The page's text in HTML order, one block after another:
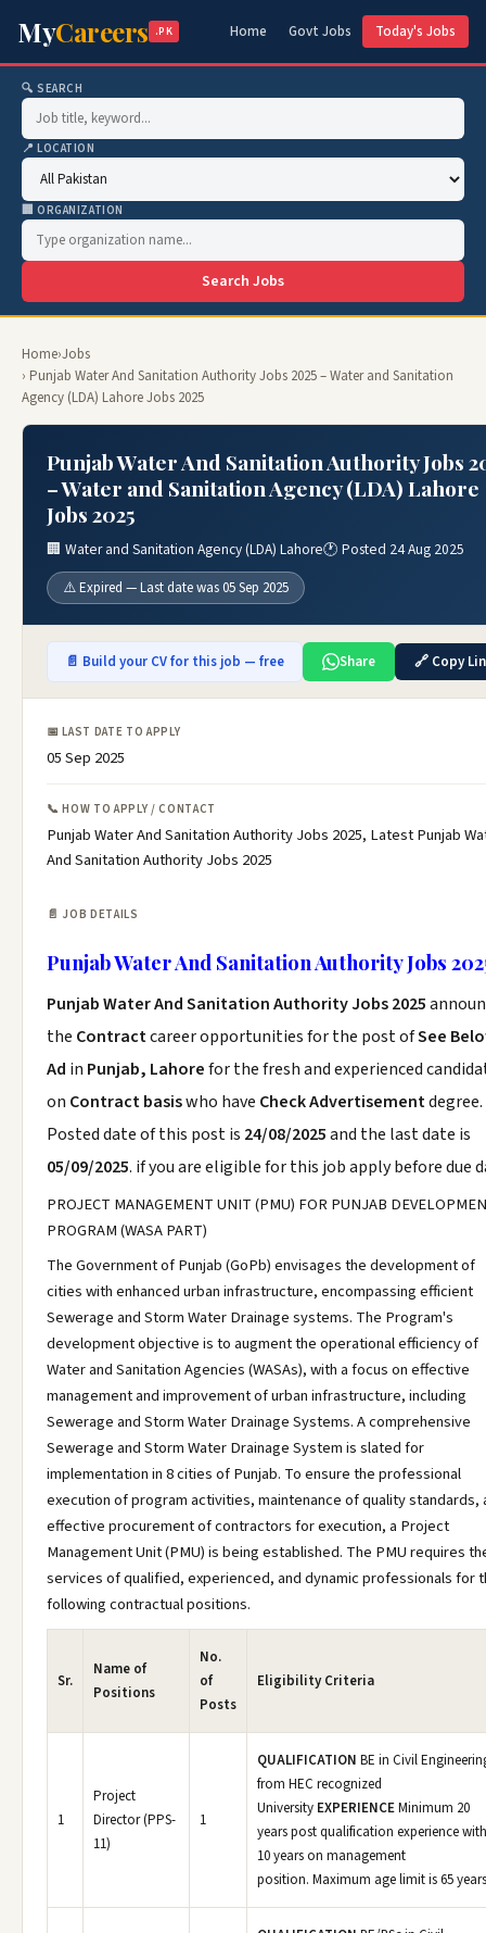
MyCareers .PK Home Govt Jobs Today's Jobs
🔍 SEARCH
📍 LOCATION
🏢 ORGANIZATION
Search Jobs
Home›Jobs
› Punjab Water And Sanitation Authority Jobs 2025 – Water and Sanitation
Agency (LDA) Lahore Jobs 2025
Punjab Water And Sanitation Authority Jobs
– Water and Sanitation Agency (LDA) Lahore
Jobs 2025
🏢 Water and Sanitation Agency (LDA) Lahore🕐 Posted 24 Aug 2025
⚠️ Expired — Last date was 05 Sep 2025
📄 Build your CV for this job — free Share 🔗 Copy
📅 LAST DATE TO APPLY
05 Sep 2025
📞 HOW TO APPLY / CONTACT
Punjab Water And Sanitation Authority Jobs 2025, Latest Punjab
And Sanitation Authority Jobs 2025
📄 JOB DETAILS
Punjab Water And Sanitation Authority Jobs
Punjab Water And Sanitation Authority Jobs 2025
the Contractcareer opportunities for the post ofSee
Ad in Punjab, Lahorefor the fresh and experienced
on Contract basiswho have Check Advertisementdegree.
Posted date of this post is 24/08/2025and the last date is
05/09/2025. if you are eligible for this job apply before due
PROJECT MANAGEMENT UNIT (PMU) FOR PUNJAB
PROGRAM (WASA PART)
The Government of Punjab (GoPb) envisages the development of
cities with enhanced urban infrastructure, encompassing efficient
Sewerage and Storm Water Drainage systems. The Program's
development objective is to augment the operational efficiency of
Water and Sanitation Agencies (WASAs), with a focus on effective
management and improvement of urban infrastructure, including
Sewerage and Storm Water Drainage Systems. A comprehensive
Sewerage and Storm Water Drainage System is slated for
implementation in 8 cities of Punjab. To ensure the professional
execution of program activities, maintenance of quality standards,
effective procurement of contractors for execution, a Project
Management Unit (PMU) is being established. The PMU requires
services of qualified, experienced, and dynamic professionals for
following contractual positions.
Sr.
Name of
Positions
No.
of
Posts
Eligibility Criteria
1
Project
Director (PPS-
11)
1
QUALIFICATION BE in Civil
from HEC recognized
University EXPERIENCEMinimum 20
years post qualification experience with
10 years on management
position. Maximum age limit is 65